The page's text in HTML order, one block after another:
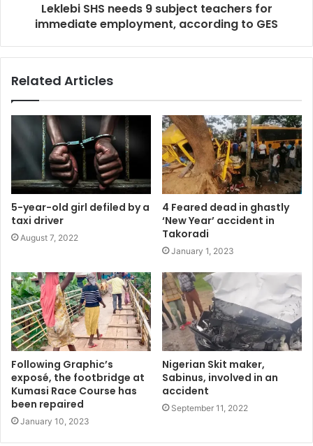
Leklebi SHS needs 9 subject teachers for
immediate employment, according to GES
Related Articles
5-year-old girl defiled by a
taxi driver
August 7, 2022
4 Feared dead in ghastly
‘New Year’ accident in
Takoradi
January 1, 2023
Following Graphic’s
exposé, the footbridge at
Kumasi Race Course has
been repaired
January 10, 2023
Nigerian Skit maker,
Sabinus, involved in an
accident
September 11, 2022